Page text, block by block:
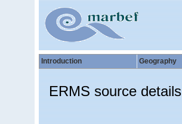
Introduction Geography
ERMS source details